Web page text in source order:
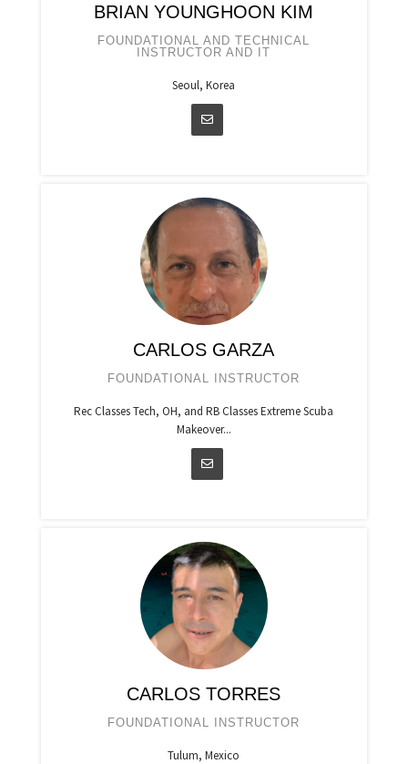
BRIAN YOUNGHOON KIM
FOUNDATIONAL AND TECHNICAL
INSTRUCTOR AND IT
Seoul, Korea
CARLOS GARZA
FOUNDATIONAL INSTRUCTOR
Rec Classes Tech, OH, and RB Classes Extreme Scuba
Makeover...
CARLOS TORRES
FOUNDATIONAL INSTRUCTOR
Tulum, Mexico